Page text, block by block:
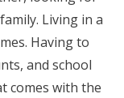
Living in a
Having to
and school
comes with the